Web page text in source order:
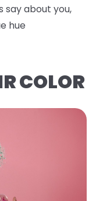
say about you,
hue
COLOR